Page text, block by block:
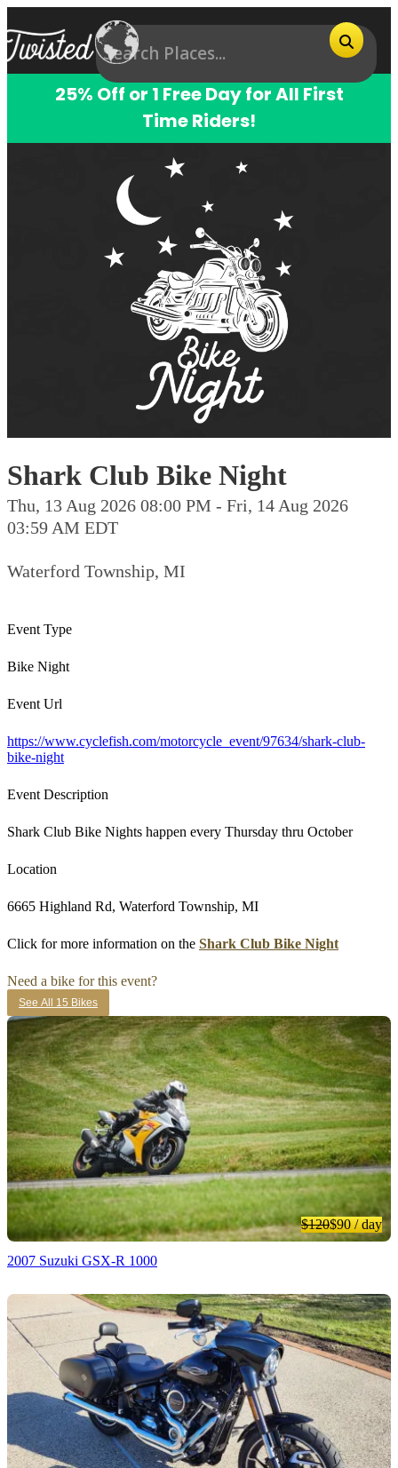
25% Off or 1 Free Day for All First
Time Riders!
Shark Club Bike Night
Thu, 13 Aug 2026 08:00 PM - Fri, 14 Aug 2026
03:59 AM EDT
Waterford Township, MI
Event Type
Bike Night
Event Url
https://www.cyclefish.com/motorcycle_event/97634/shark-club-
bike-night
Event Description
Shark Club Bike Nights happen every Thursday thru October
Location
6665 Highland Rd, Waterford Township, MI
Click for more information on the Shark Club Bike Night
Need a bike for this event?
See All 15 Bikes
$120$90/ day
2007 Suzuki GSX-R 1000